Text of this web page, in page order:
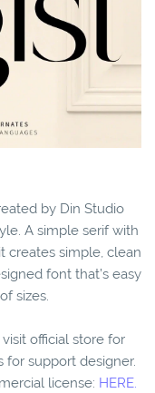
by Din Studio
A simple serif with
creates simple, clean
font that’s easy
sizes.
official store for
support designer.
license: HERE.